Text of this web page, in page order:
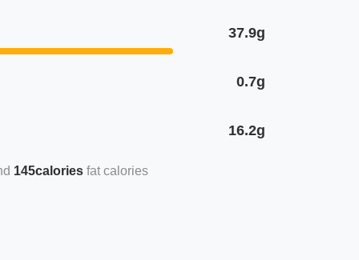
37.9g
0.7g
16.2g
145calories fat calories